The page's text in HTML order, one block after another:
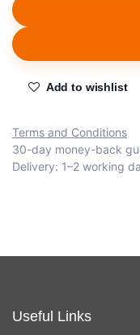
Add to wishlist
Terms and Conditions
30-day money-back
Delivery: 1–2 working
Useful Links